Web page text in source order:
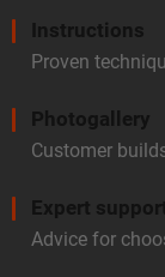
Instructions
Proven
Photogallery
Customer
Expert
Advice for